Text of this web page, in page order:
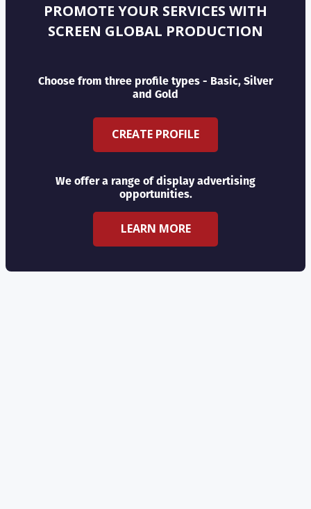
PROMOTE YOUR SERVICES WITH
SCREEN GLOBAL PRODUCTION
Choose from three profile types - Basic, Silver
and Gold
CREATE PROFILE
We offer a range of display advertising
opportunities.
LEARN MORE